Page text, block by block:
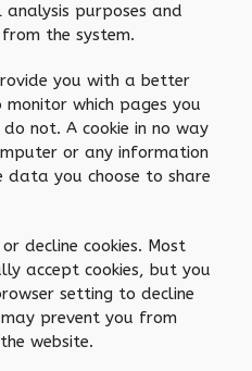
purposes and
the system.
you with a better
which pages you
not. A cookie in no way
or any information
you choose to share
decline cookies. Most
accept cookies, but you
setting to decline
prevent you from
website.